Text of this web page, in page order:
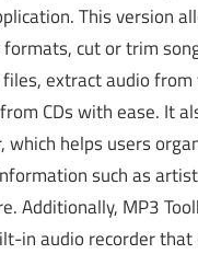
This version
cut or trim
extract audio from
CDs with ease. It
which helps users
such as
Additionally, MP3
in audio recorder that